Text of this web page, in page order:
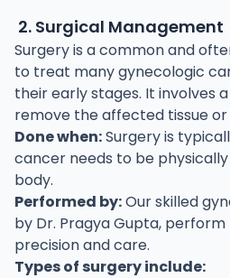
2. Surgical Management
Surgery is a common and
to treat many gynecologic
their early stages. It involves
remove the affected tissue or
Done when:Surgery is
cancer needs to be
body.
Performed by:Our skilled
by Dr. Pragya Gupta,
precision and care.
Types of surgery include: